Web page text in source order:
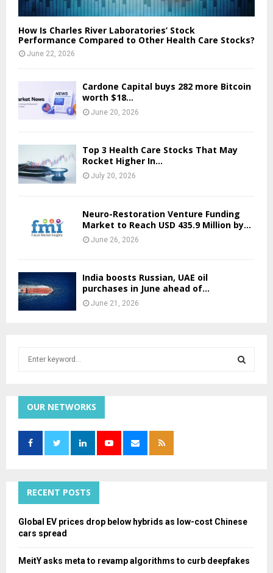
How Is Charles River Laboratories’ Stock
Performance Compared to Other Health Care Stocks?
June 22, 2026
Cardone Capital buys 282 more Bitcoin
worth $18…
June 20, 2026
Top 3 Health Care Stocks That May
Rocket Higher In...
July 20, 2026
Neuro-Restoration Venture Funding
Market to Reach USD 435.9 Million by...
June 26, 2026
India boosts Russian, UAE oil
purchases in June ahead of...
June 21, 2026
h
f
r
OUR NETWORKS
RECENT POSTS
Global EV prices drop below hybrids as low-cost Chinese
cars spread
MeitY asks meta to revamp algorithms to curb deepfakes